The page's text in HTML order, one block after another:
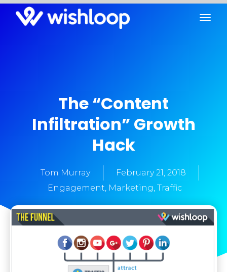
The “Content
Infiltration” Growth
Hack
Tom Murray
February 21, 2018
Engagement, Marketing, Traffic